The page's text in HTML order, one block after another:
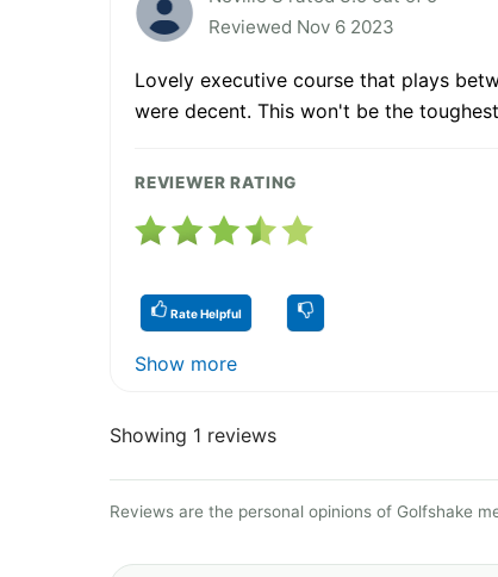
Reviewed Nov 6 2023
Lovely executive course that plays
were decent. This won't be the
REVIEWER RATING
Rate Helpful
Show more
Showing 1 reviews
Reviews are the personal opinions of Golfshake